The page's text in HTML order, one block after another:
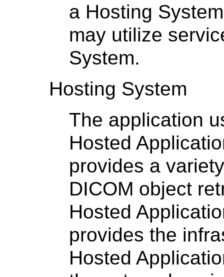
a Hosting
may utilize
System.
Hosting System
The application
Hosted
provides a
DICOM object
Hosted
provides the
Hosted